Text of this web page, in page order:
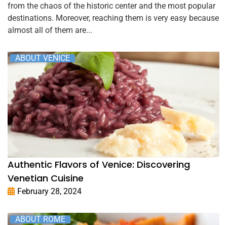
from the chaos of the historic center and the most popular
destinations. Moreover, reaching them is very easy because
almost all of them are...
ABOUT VENICE
Authentic Flavors of Venice: Discovering
Venetian Cuisine
February 28, 2024
ABOUT ROME